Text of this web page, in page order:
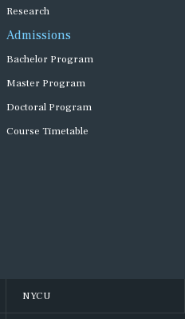
Research
Admissions
Bachelor Program
Master Program
Doctoral Program
Course Timetable
NYCU